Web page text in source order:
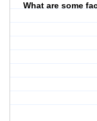
What are some